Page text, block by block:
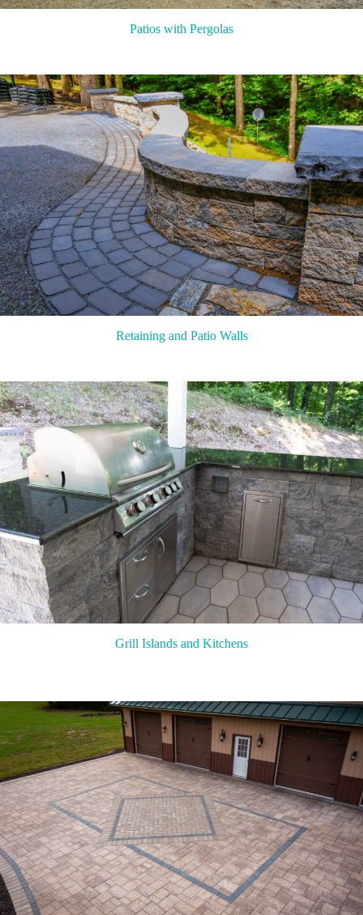
Patios with Pergolas
Retaining and Patio Walls
Grill Islands and Kitchens